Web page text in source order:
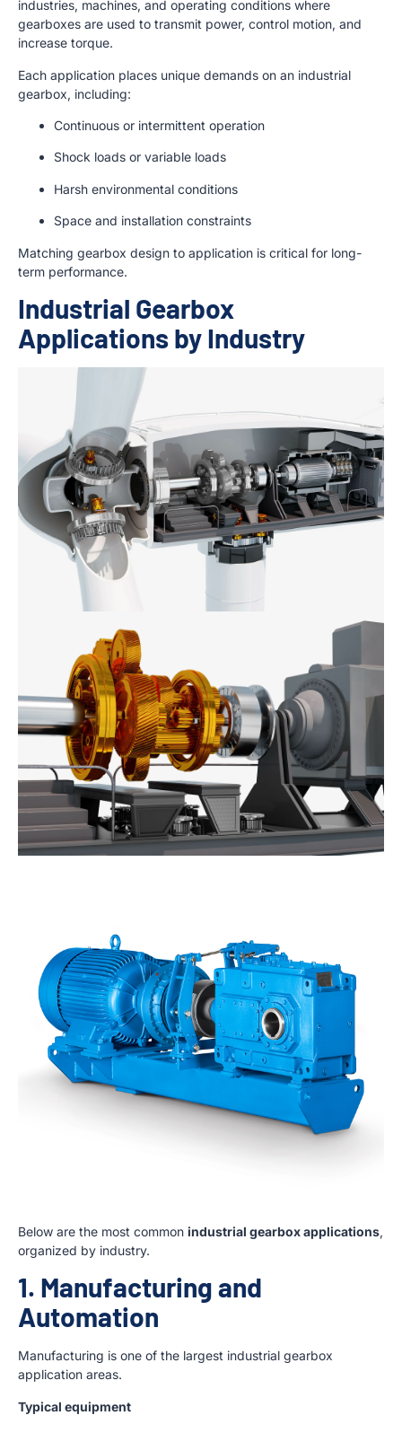
industries, machines, and operating conditions where
gearboxes are used to transmit power, control motion, and
increase torque.
Each application places unique demands on an industrial
gearbox, including:
Continuous or intermittent operation
Shock loads or variable loads
Harsh environmental conditions
Space and installation constraints
Matching gearbox design to application is critical for long-
term performance.
Industrial Gearbox
Applications by Industry
Below are the most common industrial gearbox applications,
organized by industry.
1. Manufacturing and
Automation
Manufacturing is one of the largest industrial gearbox
application areas.
Typical equipment